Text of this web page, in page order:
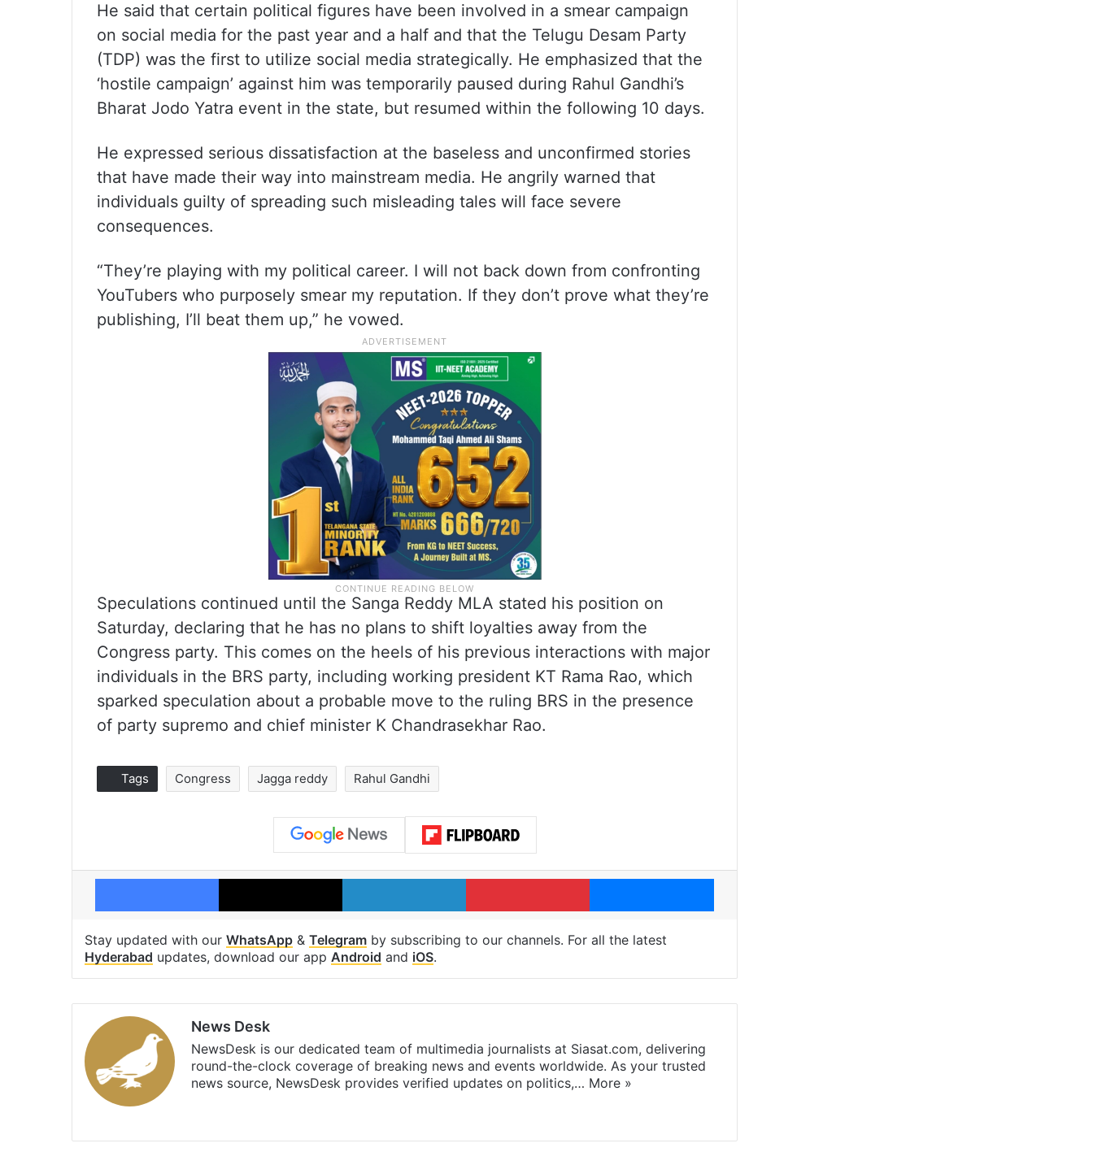
He said that certain political figures have been involved in a smear campaign
on social media for the past year and a half and that the Telugu Desam Party
(TDP) was the first to utilize social media strategically. He emphasized that the
‘hostile campaign’ against him was temporarily paused during Rahul Gandhi’s
Bharat Jodo Yatra event in the state, but resumed within the following 10 days.
He expressed serious dissatisfaction at the baseless and unconfirmed stories
that have made their way into mainstream media. He angrily warned that
individuals guilty of spreading such misleading tales will face severe
consequences.
“They’re playing with my political career. I will not back down from confronting
YouTubers who purposely smear my reputation. If they don’t prove what they’re
publishing, I’ll beat them up,” he vowed.
Speculations continued until the Sanga Reddy MLA stated his position on
Saturday, declaring that he has no plans to shift loyalties away from the
Congress party. This comes on the heels of his previous interactions with major
individuals in the BRS party, including working president KT Rama Rao, which
sparked speculation about a probable move to the ruling BRS in the presence
of party supremo and chief minister K Chandrasekhar Rao.
Tags Congress Jagga reddy Rahul Gandhi
Facebook X LinkedIn Pinterest Messenger
Stay updated with our WhatsApp & Telegram by subscribing to our channels. For all the latest
Hyderabad updates, download our app Android and iOS.
News Desk
NewsDesk is our dedicated team of multimedia journalists at Siasat.com, delivering
round-the-clock coverage of breaking news and events worldwide. As your trusted
news source, NewsDesk provides verified updates on politics,… More »